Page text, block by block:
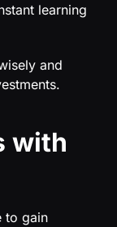
learning
and
with
to gain